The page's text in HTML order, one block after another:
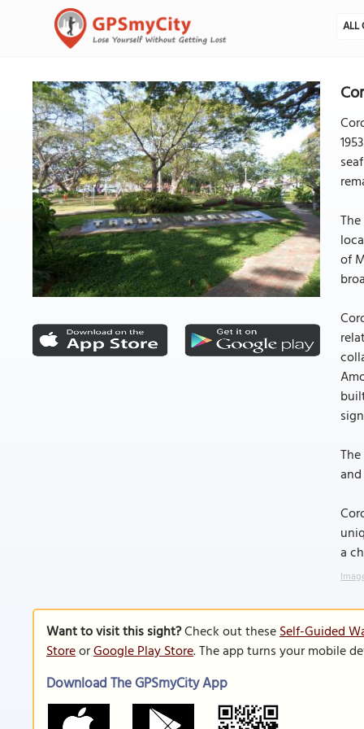
ALL
of
a
Want to visit this sight?Check out theseSelf-Guided
StoreorGoogle Play Store. The app turns your mobile
Download The GPSmyCity App